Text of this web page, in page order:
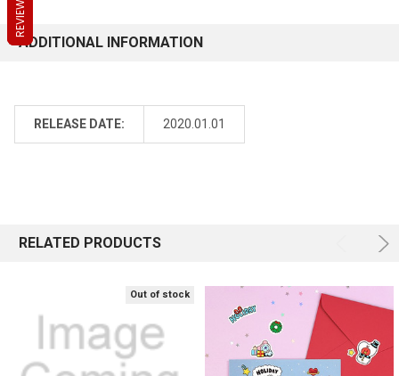
ADDITIONAL INFORMATION
RELEASE DATE: 2020.01.01
RELATED PRODUCTS
Out of stock
REVIEWS
REVIEWS
REVIEWS